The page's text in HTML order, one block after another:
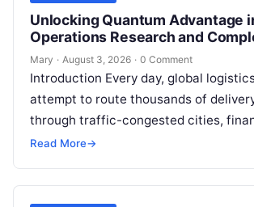
Unlocking Quantum Advantage
Operations Research and
Mary · August 3, 2026 · 0 Comment
Introduction Every day, global
attempt to route thousands of
through traffic-congested cities,
institutions balance trillions of dollars
Read More→